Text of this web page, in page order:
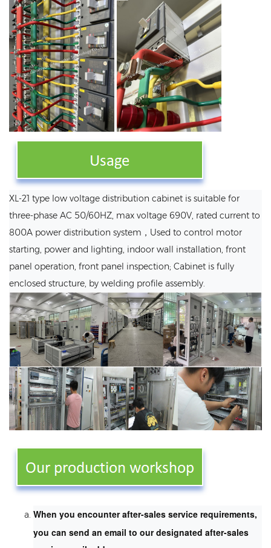
XL-21 type low voltage distribution cabinet is suitable for
three-phase AC 50/60HZ, max voltage 690V, rated current to
800A power distribution system，Used to control motor
starting, power and lighting, indoor wall installation, front
panel operation, front panel inspection; Cabinet is fully
enclosed structure, by welding profile assembly.
When you encounter after-sales service requirements,
you can send an email to our designated after-sales